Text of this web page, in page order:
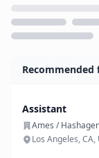
Recommended
Assistant
Ames /
Los Angeles, CA,